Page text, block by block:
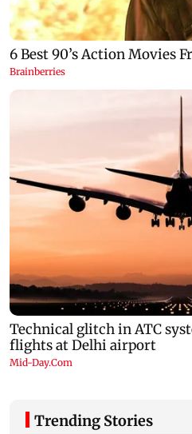
Trending Stories